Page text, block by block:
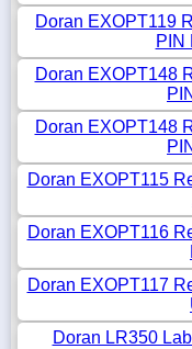
Doran EXOPT119
PIN
Doran EXOPT148
Doran EXOPT148
Doran EXOPT115
Doran EXOPT116
Doran EXOPT117
Doran LR350